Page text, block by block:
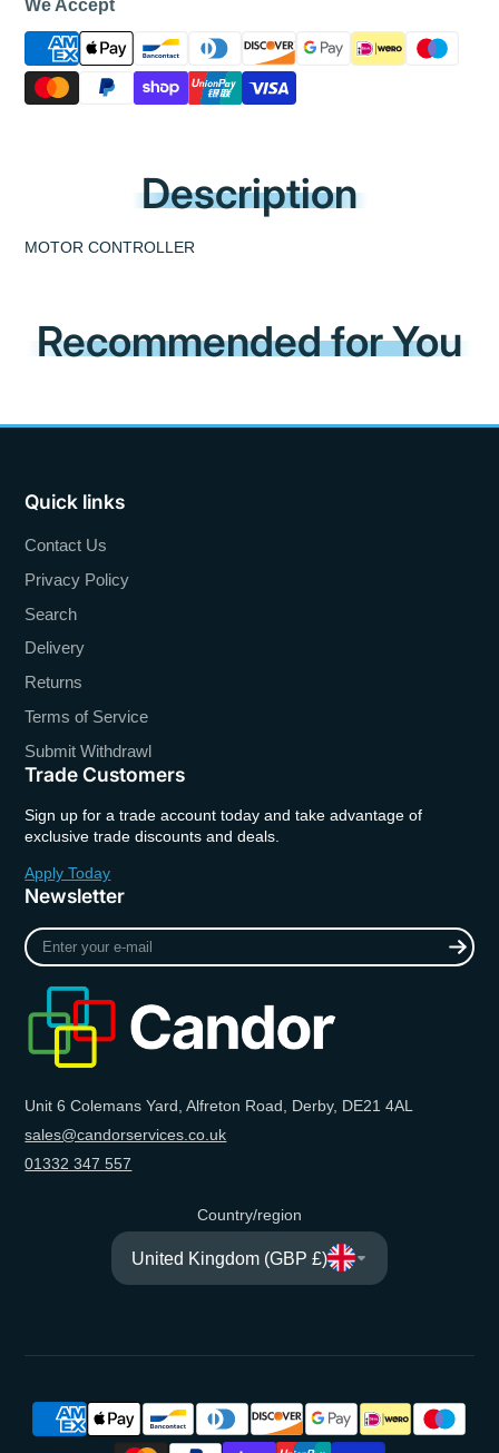
We Accept
Description
MOTOR CONTROLLER
Recommended for You
Quick links
Contact Us
Privacy Policy
Search
Delivery
Returns
Terms of Service
Submit Withdrawl
Trade Customers
Sign up for a trade account today and take advantage of
exclusive trade discounts and deals.
Apply Today
Newsletter
Enter
your
Unit 6 Colemans Yard, Alfreton Road, Derby, DE21 4AL
sales@candorservices.co.uk
01332 347 557
Country/region
United Kingdom (GBP £)